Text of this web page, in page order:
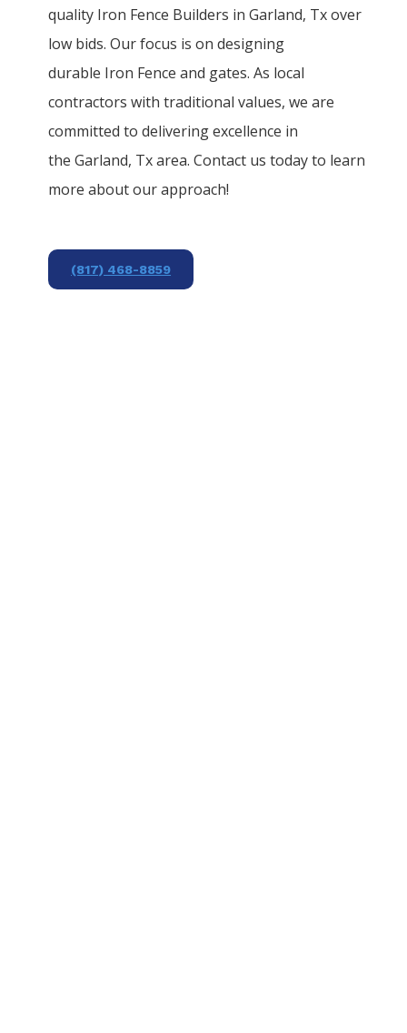
quality Iron Fence Builders inGarland, Tx over
low bids. Our focus is on designing
durable Iron Fenceand gates. As local
contractors with traditional values, we are
committed to delivering excellence in
theGarland, Tx area. Contact us today to learn
more about our approach!
(817) 468-8859